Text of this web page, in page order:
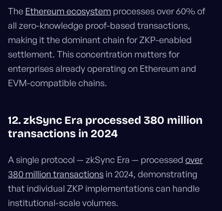
The Ethereum ecosystem processes over 60% of
all zero-knowledge proof-based transactions,
making it the dominant chain for ZKP-enabled
settlement. This concentration matters for
enterprises already operating on Ethereum and
EVM-compatible chains.
12. zkSync Era processed 380 million
transactions in 2024
A single protocol — zkSync Era — processed over
380 million transactions in 2024, demonstrating
that individual ZKP implementations can handle
institutional-scale volumes.